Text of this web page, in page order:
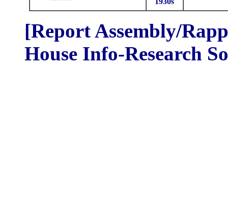
[Report Assembly/
House Info-Research